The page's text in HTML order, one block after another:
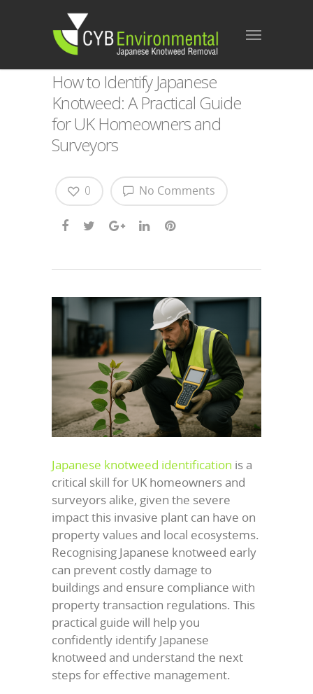
How to Identify Japanese
Knotweed: A Practical Guide
for UK Homeowners and
Surveyors
No Comments
0
Japanese knotweed identification is a
critical skill for UK homeowners and
surveyors alike, given the severe
impact this invasive plant can have on
property values and local ecosystems.
Recognising Japanese knotweed early
can prevent costly damage to
buildings and ensure compliance with
property transaction regulations. This
practical guide will help you
confidently identify Japanese
knotweed and understand the next
steps for effective management.